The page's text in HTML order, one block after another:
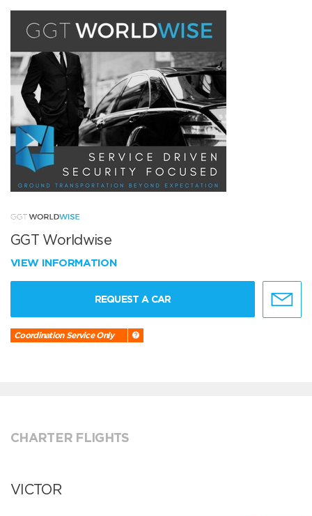
GGT Worldwise
VIEW INFORMATION
REQUEST A CAR
Coordination Service Only
CHARTER FLIGHTS
VICTOR